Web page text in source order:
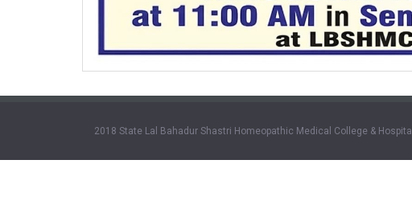
2018 State Lal Bahadur Shastri Homeopathic Medical College & Hospital